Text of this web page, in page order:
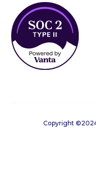
Copyright